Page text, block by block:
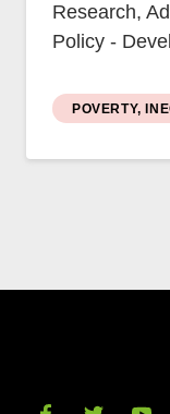
Research,
Policy -
POVERTY,